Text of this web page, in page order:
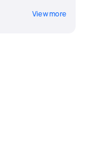
View more